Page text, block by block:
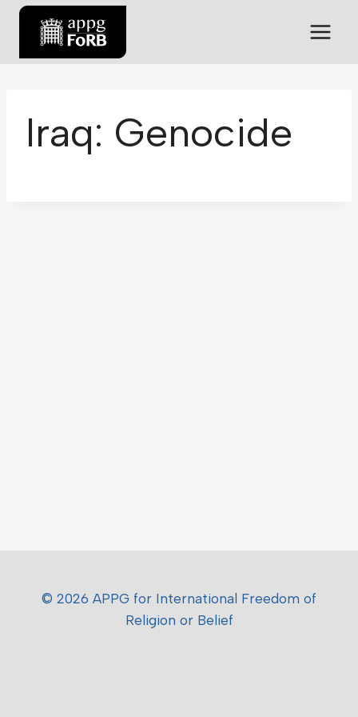
Iraq: Genocide
© 2026 APPG for International Freedom of
Religion or Belief